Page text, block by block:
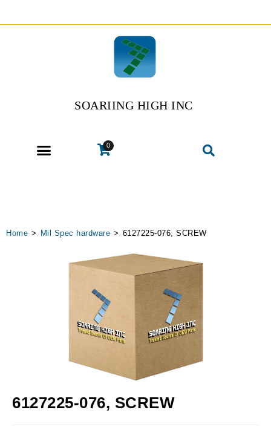
SOARIING HIGH INC
0
Home > Mil Spec hardware > 6127225-076, SCREW
6127225-076, SCREW